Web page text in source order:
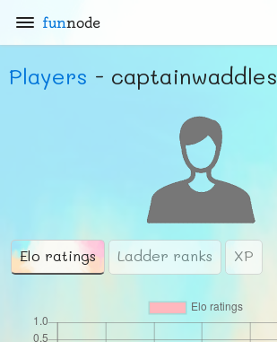
funnode
Players - captainwaddles
Elo ratings Ladder ranks XP